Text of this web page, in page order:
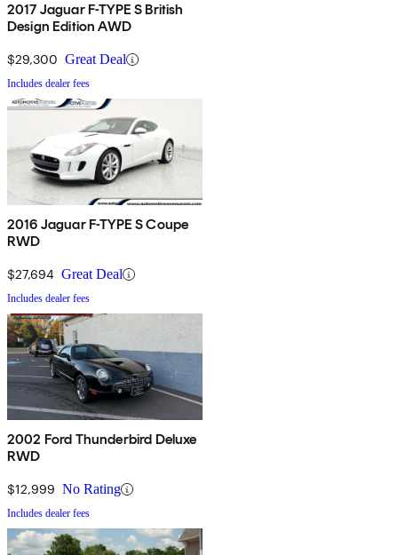
2017 Jaguar F-TYPE S British
Design Edition AWD
$29,300 Great Deal
Includes dealer fees
2016 Jaguar F-TYPE S Coupe
RWD
$27,694 Great Deal
Includes dealer fees
2002 Ford Thunderbird Deluxe
RWD
$12,999 No Rating
Includes dealer fees